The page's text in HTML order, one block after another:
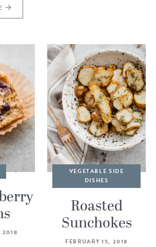
2018
VEGETABLE SIDE
DISHES
Roasted
Sunchokes
FEBRUARY 15, 2018